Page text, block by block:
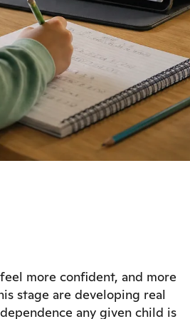
more confident, and more
stage are developing real
any given child is